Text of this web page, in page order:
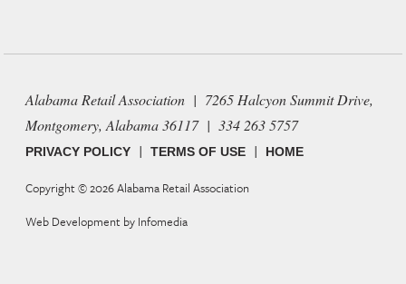
Alabama Retail Association | 7265 Halcyon Summit Drive,
Montgomery, Alabama 36117 | 334 263 5757
PRIVACY POLICY |TERMS OF USE | HOME
Copyright © 2026Alabama Retail Association
Web Development by Infomedia